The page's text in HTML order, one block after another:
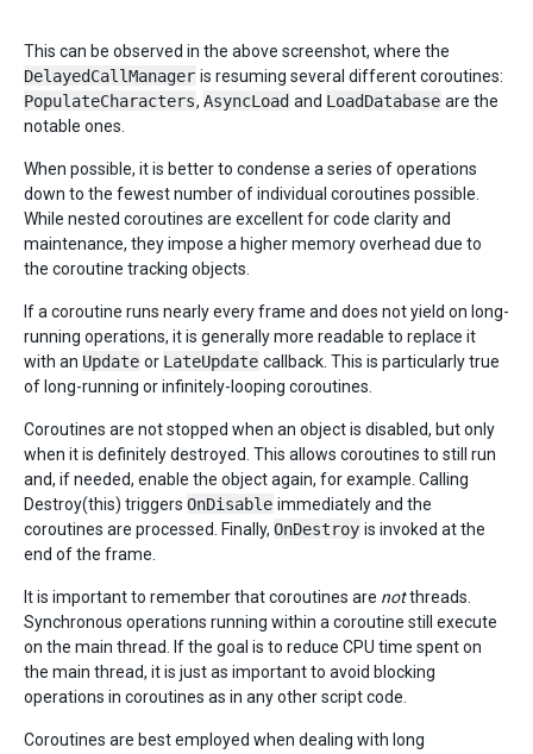
This can be observed in the above screenshot, where the
DelayedCallManager is resuming several different coroutines:
PopulateCharacters, AsyncLoad and LoadDatabase are the
notable ones.
When possible, it is better to condense a series of operations
down to the fewest number of individual coroutines possible.
While nested coroutines are excellent for code clarity and
maintenance, they impose a higher memory overhead due to
the coroutine tracking objects.
If a coroutine runs nearly every frame and does not yield on long-
running operations, it is generally more readable to replace it
with an Update or LateUpdate callback. This is particularly true
of long-running or infinitely-looping coroutines.
Coroutines are not stopped when an object is disabled, but only
when it is definitely destroyed. This allows coroutines to still run
and, if needed, enable the object again, for example. Calling
Destroy(this) triggers OnDisable immediately and the
coroutines are processed. Finally, OnDestroy is invoked at the
end of the frame.
It is important to remember that coroutines are notthreads.
Synchronous operations running within a coroutine still execute
on the main thread. If the goal is to reduce CPU time spent on
the main thread, it is just as important to avoid blocking
operations in coroutines as in any other script code.
Coroutines are best employed when dealing with long